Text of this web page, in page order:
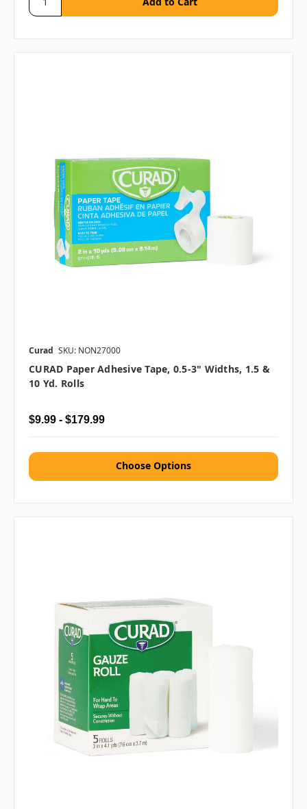
Curad SKU: NON27000
CURAD Paper Adhesive Tape, 0.5-3" Widths, 1.5 &
10 Yd. Rolls
$9.99 - $179.99
Choose Options